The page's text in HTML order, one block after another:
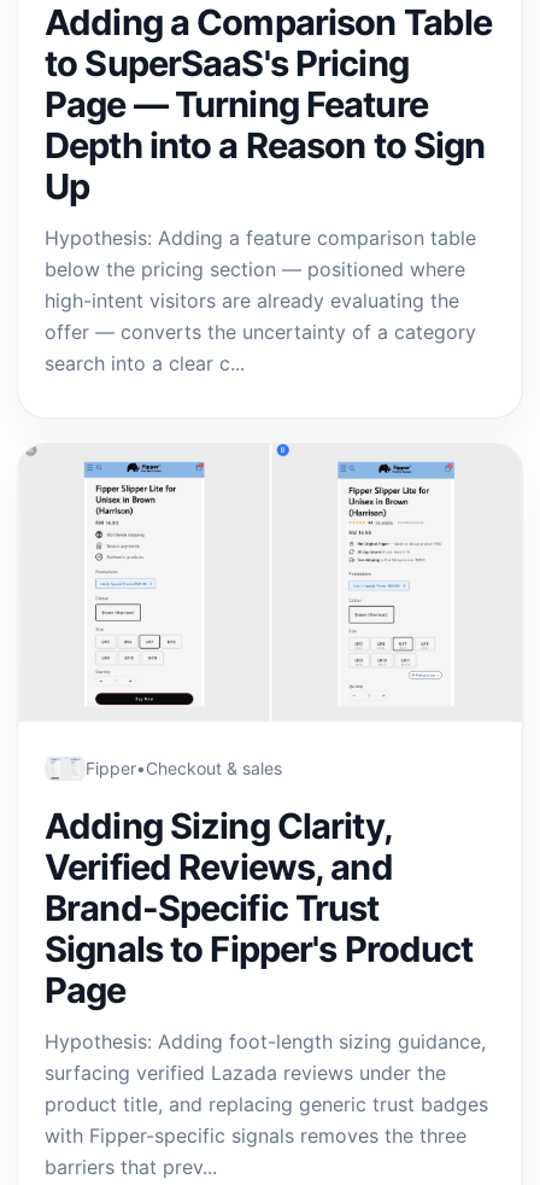
Adding a Comparison Table
to SuperSaaS's Pricing
Page — Turning Feature
Depth into a Reason to Sign
Up
Hypothesis: Adding a feature comparison table
below the pricing section — positioned where
high-intent visitors are already evaluating the
offer — converts the uncertainty of a category
search into a clear c...
Fipper•Checkout & sales
Adding Sizing Clarity,
Verified Reviews, and
Brand-Specific Trust
Signals to Fipper's Product
Page
Hypothesis: Adding foot-length sizing guidance,
surfacing verified Lazada reviews under the
product title, and replacing generic trust badges
with Fipper-specific signals removes the three
barriers that prev...